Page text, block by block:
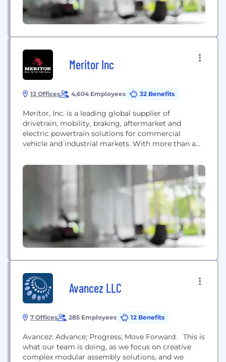
Meritor Inc
12 Offices 4,604 Employees 32 Benefits
Meritor, Inc. is a leading global supplier of
drivetrain, mobility, braking, aftermarket and
electric powertrain solutions for commercial
vehicle and industrial markets. With more than a
that offer superior performance, efficiency and
reliability, the company serves commercial truck,
trailer, off-highway, defense, specialty and
aftermarket customers around the world. Meritor is
based in Troy, Mich.,...
Avancez LLC
7 Offices 285 Employees 12 Benefits
Avancez: Advance; Progress; Move Forward. This is
what our team is doing, as we focus on creative
complex modular assembly solutions, and we